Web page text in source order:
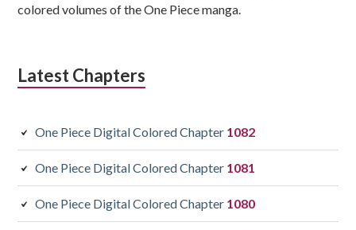
colored volumes of the One Piece manga.
Latest Chapters
One Piece Digital Colored Chapter 1082
One Piece Digital Colored Chapter 1081
One Piece Digital Colored Chapter 1080